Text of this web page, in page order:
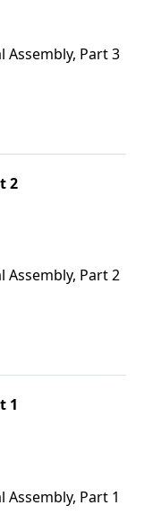
Assembly, Part 3
2
Assembly, Part 2
1
Part 1